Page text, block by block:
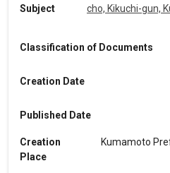
Subject
cho, Kikuchi-gun,
Classification of Documents
Creation Date
Published Date
Creation
Place
Kumamoto